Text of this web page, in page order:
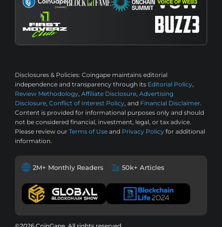
Disclosures & Policies: Coingape maintains editorial
independence and transparency through its Editorial Policy,
Review Methodology, Affiliate Disclosure, Advertising
Disclosure, Conflict of Interest Policy, and Financial Disclaimer.
Content is provided for informational purposes only and should
not be considered financial, investment, legal, or tax advice.
Please review our Terms of Use and Privacy Policy for additional
information.
2M+ Monthly Readers 50k+ Articles